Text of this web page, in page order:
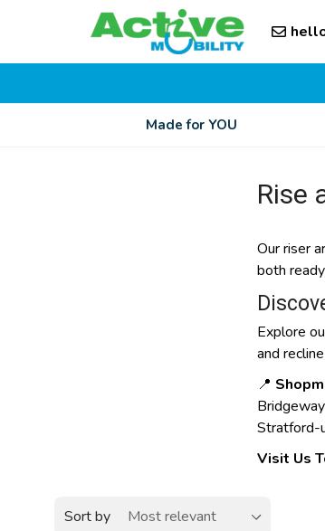
Skip
to
Made for YOU
Rise
Our riser
both
Explore
and
📍
Stratford-
Visit Us
Sort by